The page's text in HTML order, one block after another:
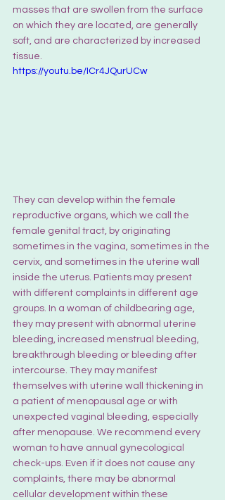
masses that are swollen from the surface
on which they are located, are generally
soft, and are characterized by increased
tissue.
https://youtu.be/ICr4JQurUCw
They can develop within the female
reproductive organs, which we call the
female genital tract, by originating
sometimes in the vagina , sometimes in the
cervix, and sometimes in the uterine wall
inside the uterus. Patients may present
with different complaints in different age
groups. In a woman of childbearing age,
they may present with abnormal uterine
bleeding, increased menstrual bleeding,
breakthrough bleeding or bleeding after
intercourse. They may manifest
themselves with uterine wall thickening in
a patient of menopausal age or with
unexpected vaginal bleeding, especially
after menopause. We recommend every
woman to have annual gynecological
check-ups. Even if it does not cause any
complaints, there may be abnormal
cellular development within these